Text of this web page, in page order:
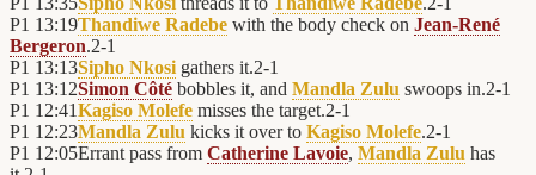
P1 13:19Thandiwe Radebe with the body check on Jean-René
Bergeron.2-1
P1 13:13Sipho Nkosi gathers it.2-1
P1 13:12Simon Côté bobbles it, and Mandla Zulu swoops in.2-1
P1 12:41Kagiso Molefe misses the target.2-1
P1 12:23Mandla Zulu kicks it over to Kagiso Molefe.2-1
P1 12:05Errant pass from Catherine Lavoie, Mandla Zulu has